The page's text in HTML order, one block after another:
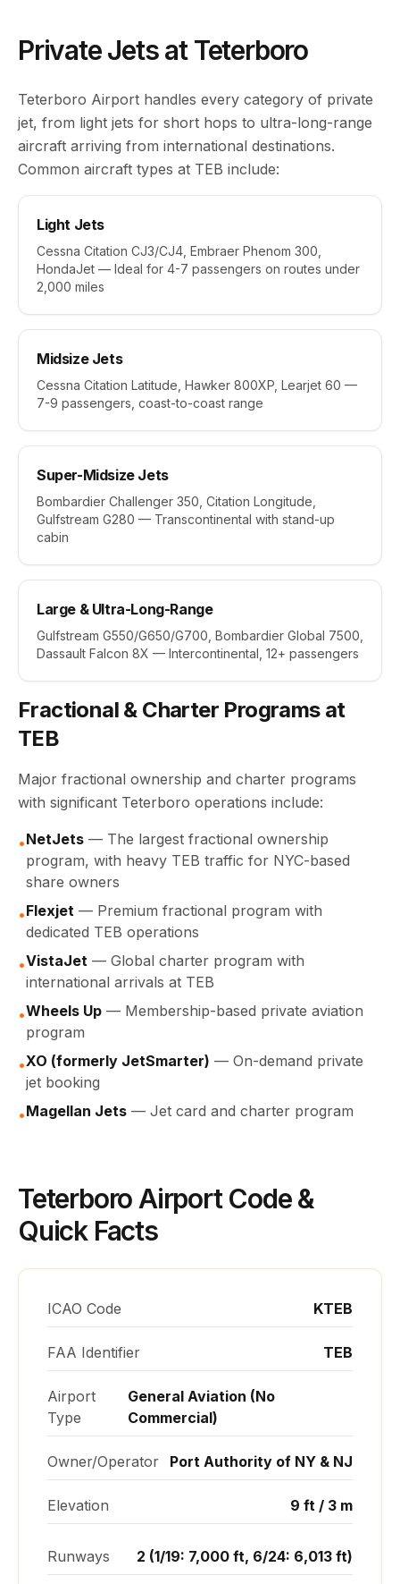
Private Jets at Teterboro
Teterboro Airport handles every category of private
jet, from light jets for short hops to ultra-long-range
aircraft arriving from international destinations.
Common aircraft types at TEB include:
Light Jets
Cessna Citation CJ3/CJ4, Embraer Phenom 300,
HondaJet — Ideal for 4-7 passengers on routes under
2,000 miles
Midsize Jets
Cessna Citation Latitude, Hawker 800XP, Learjet 60 —
7-9 passengers, coast-to-coast range
Super-Midsize Jets
Bombardier Challenger 350, Citation Longitude,
Gulfstream G280 — Transcontinental with stand-up
cabin
Large & Ultra-Long-Range
Gulfstream G550/G650/G700, Bombardier Global 7500,
Dassault Falcon 8X — Intercontinental, 12+ passengers
Fractional & Charter Programs at
TEB
Major fractional ownership and charter programs
with significant Teterboro operations include:
•NetJets — The largest fractional ownership
program, with heavy TEB traffic for NYC-based
share owners
•Flexjet — Premium fractional program with
dedicated TEB operations
•VistaJet — Global charter program with
international arrivals at TEB
•Wheels Up — Membership-based private aviation
program
•XO (formerly JetSmarter) — On-demand private
jet booking
•Magellan Jets — Jet card and charter program
Teterboro Airport Code &
Quick Facts
ICAO Code KTEB
FAA Identifier TEB
Airport
Type
General Aviation (No
Commercial)
Owner/Operator Port Authority of NY & NJ
Elevation 9 ft / 3 m
Runways 2 (1/19: 7,000 ft, 6/24: 6,013 ft)